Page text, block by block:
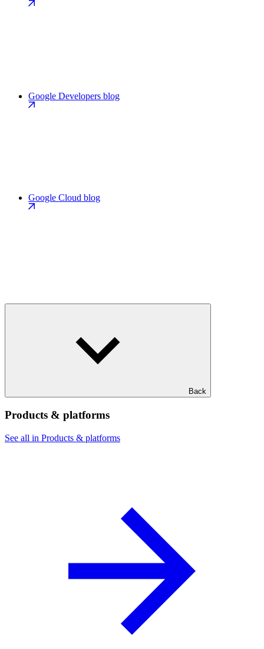
Google Developers blog
Google Cloud blog
Back
Products & platforms
See all in Products & platforms